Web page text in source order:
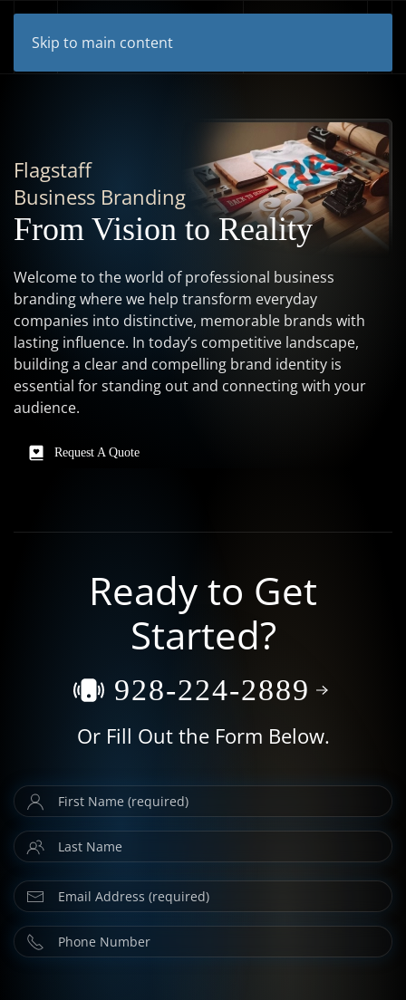
Skip to main content
Flagstaff
Business Branding
From Vision to Reality
Welcome to the world of professional business
branding where we help transform everyday
companies into distinctive, memorable brands with
lasting influence. In today’s competitive landscape,
building a clear and compelling brand identity is
essential for standing out and connecting with your
audience.
Request A Quote
Ready to Get
Started?
928-224-2889
Or Fill Out the Form Below.